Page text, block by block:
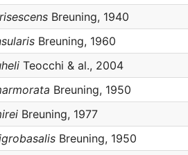
Breuning, 1940
Breuning, 1960
Teocchi & al., 2004
Breuning, 1950
Breuning, 1977
Breuning, 1950